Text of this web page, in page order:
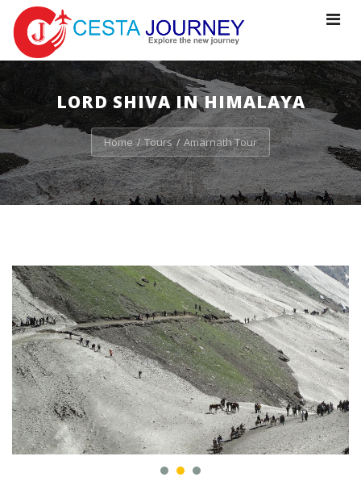
Toggle
LORD SHIVA IN HIMALAYA
Home/ Tours / Amarnath Tour